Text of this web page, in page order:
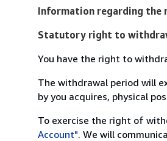
Information regarding
Statutory right to
You have the right to
The withdrawal period will
by you acquires, physical
To exercise the right of
Account". We will